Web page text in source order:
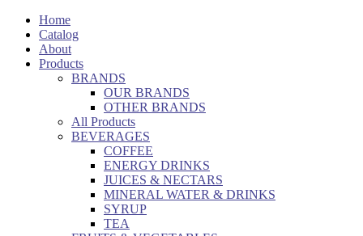
Home
Catalog
About
Products
BRANDS
OUR BRANDS
OTHER BRANDS
All Products
BEVERAGES
COFFEE
ENERGY DRINKS
JUICES & NECTARS
MINERAL WATER & DRINKS
SYRUP
TEA